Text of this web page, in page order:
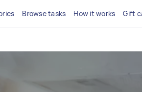
Browse tasks How it works Gift